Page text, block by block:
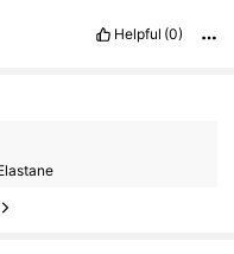
Helpful (0)